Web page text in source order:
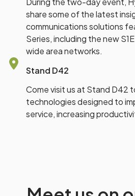
share some of the latest
communications solutions
Series, including the new
wide area networks.
Stand D42
Come visit us at Stand D42
technologies designed to
service, increasing